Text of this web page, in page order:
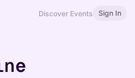
Discover Events Sign In